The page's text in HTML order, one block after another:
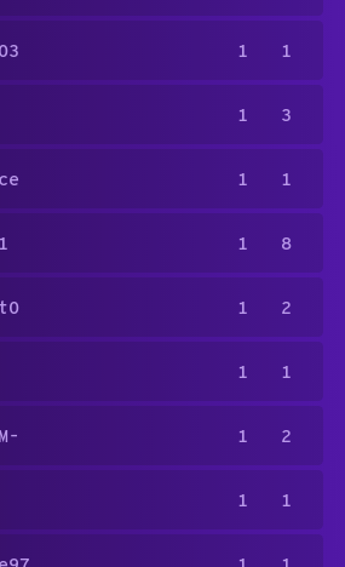
1 1
1 3
1 1
1 8
1 2
1 1
1 2
1 1